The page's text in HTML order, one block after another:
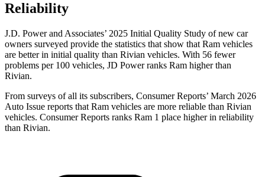
Reliability
J.D. Power and Associates’ 2025 Initial Quality Study of new car
owners surveyed provide the statistics that show that Ram vehicles
are better in initial quality than Rivian vehicles. With 56 fewer
problems per 100 vehicles, JD Power ranks Ram higher than
Rivian.
From surveys of all its subscribers, Consumer Reports’ March 2026
Auto Issue reports that Ram vehicles are more reliable than Rivian
vehicles. Consumer Reports ranks Ram 1 place higher in reliability
than Rivian.